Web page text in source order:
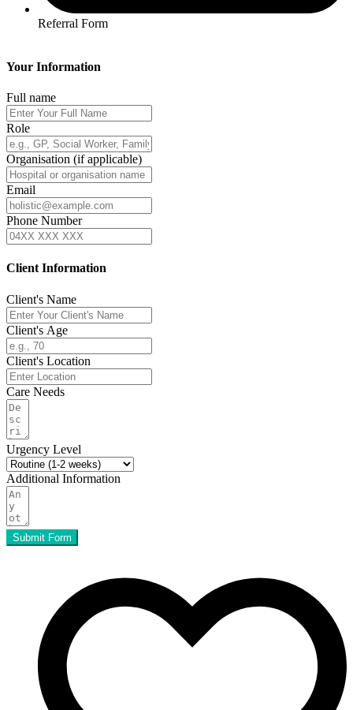
Referral Form
Your Information
Full name
Role
Organisation (if applicable)
Email
Phone Number
Client Information
Client's Name
Client's Age
Client's Location
Care Needs
Urgency Level
Additional Information
Submit Form